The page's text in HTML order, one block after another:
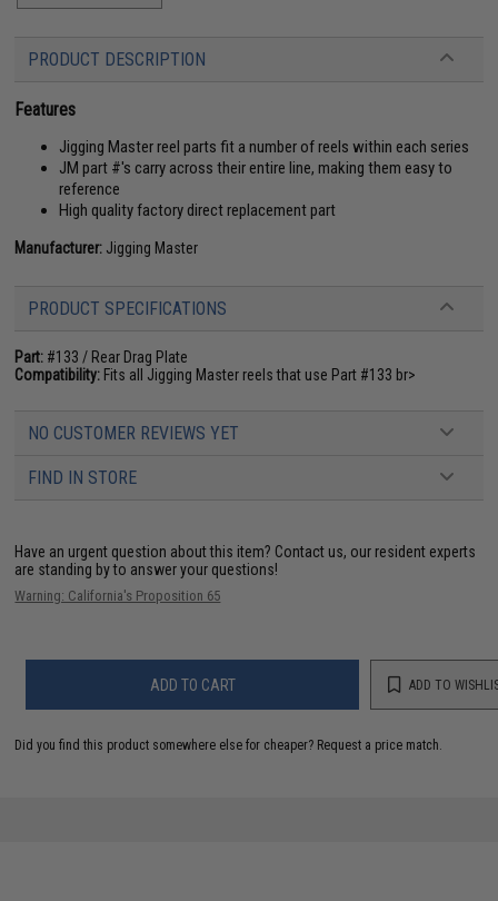
PRODUCT DESCRIPTION
Features
Jigging Master reel parts fit a number of reels within each series
JM part #'s carry across their entire line, making them easy to
reference
High quality factory direct replacement part
Manufacturer: Jigging Master
PRODUCT SPECIFICATIONS
Part: #133 / Rear Drag Plate
Compatibility: Fits all Jigging Master reels that use Part #133 br>
NO CUSTOMER REVIEWS YET
FIND IN STORE
Have an urgent question about this item? Contact us, our resident experts
are standing by to answer your questions!
Warning: California's Proposition 65
ADD TO CART ADD TO
Did you find this product somewhere else for cheaper? Request a price match.